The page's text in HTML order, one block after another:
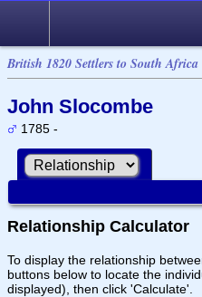
British 1820 Settlers to South Africa
John Slocombe
1785 -
Relationship Calculator
To display the relationship
buttons below to locate the
displayed), then click 'Calculate'.